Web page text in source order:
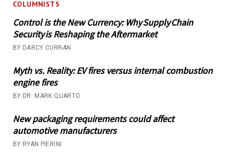
COLUMNISTS
Control is the New Currency: Why Supply Chain
Security is Reshaping the Aftermarket
BY DARCY CURRAN
Myth vs. Reality: EV fires versus internal combustion
engine fires
BY DR. MARK QUARTO
New packaging requirements could affect
automotive manufacturers
BY RYAN PIERINI